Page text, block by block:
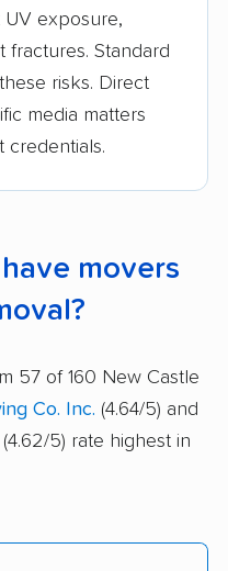
UV exposure,
fractures. Standard
risks. Direct
media matters
credentials.
movers
57 of 160 New Castle
Co. Inc. (4.64/5) and
(4.62/5) rate highest in